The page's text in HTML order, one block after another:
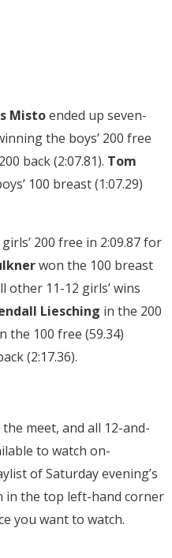
Mistoended up seven-
the boys’ 200 free
back (2:07.81). Tom
100 breast (1:07.29)
200 free in 2:09.87 for
won the 100 breast
other 11-12 girls’ wins
Liesching in the 200
the 100 free (59.34)
(2:17.36).
meet, and all 12-and-
to watch on-
of Saturday evening’s
in the top left-hand corner
you want to watch.